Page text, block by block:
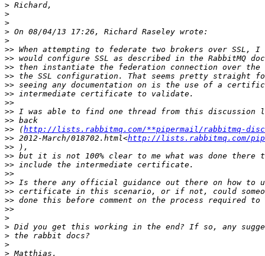
>
>
>
>
>
>>
>>
>>
>>
>>
>>
>>
>>
>>
>> (http://lists.rabbitmq.com/**pipermail/rabbitmq-
>> 2012-March/018702.html<http://lists.rabbitmq.com/
>>
>>
>>
>>
>>
>>
>>
>>
>
>
>
>
>